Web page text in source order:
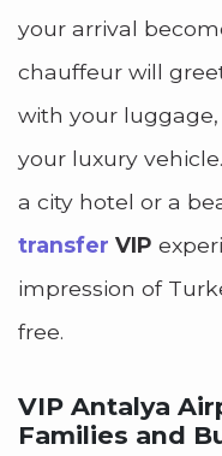
your arrival
chauffeur will
with your
your luxury
a city hotel or a
transfer VIP
impression of
free.
VIP Antalya
Families and